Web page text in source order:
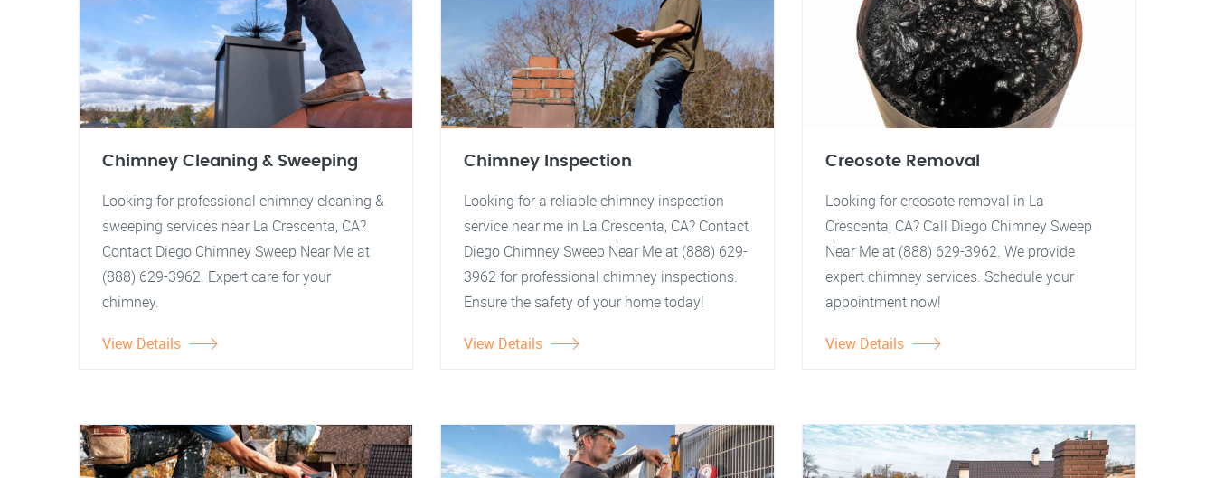
Chimney Cleaning & Sweeping
Looking for professional chimney cleaning &
sweeping services near La Crescenta, CA?
Contact Diego Chimney Sweep Near Me at
(888) 629-3962. Expert care for your
chimney.
View Details
Chimney Inspection
Looking for a reliable chimney inspection
service near me in La Crescenta, CA? Contact
Diego Chimney Sweep Near Me at (888) 629-
3962 for professional chimney inspections.
Ensure the safety of your home today!
View Details
Creosote Removal
Looking for creosote removal in La
Crescenta, CA? Call Diego Chimney Sweep
Near Me at (888) 629-3962. We provide
expert chimney services. Schedule your
appointment now!
View Details